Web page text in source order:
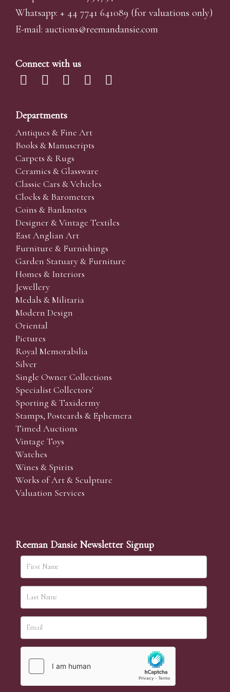
Whatsapp: + 44 7741 641089 (for valuations only)
E-mail: auctions@reemandansie.com
Connect with us
Departments
Antiques & Fine Art
Books & Manuscripts
Carpets & Rugs
Ceramics & Glassware
Classic Cars & Vehicles
Clocks & Barometers
Coins & Banknotes
Designer & Vintage Textiles
East Anglian Art
Furniture & Furnishings
Garden Statuary & Furniture
Homes & Interiors
Jewellery
Medals & Militaria
Modern Design
Oriental
Pictures
Royal Memorabilia
Silver
Single Owner Collections
Specialist Collectors'
Sporting & Taxidermy
Stamps, Postcards & Ephemera
Timed Auctions
Vintage Toys
Watches
Wines & Spirits
Works of Art & Sculpture
Valuation Services
Reeman Dansie Newsletter Signup